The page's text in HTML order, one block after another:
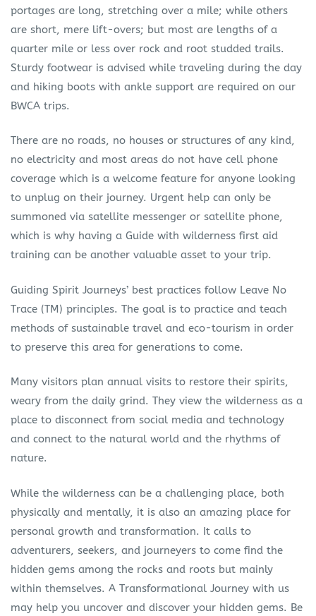
portages are long, stretching over a mile; while others
are short, mere lift-overs; but most are lengths of a
quarter mile or less over rock and root studded trails.
Sturdy footwear is advised while traveling during the day
and hiking boots with ankle support are required on our
BWCA trips.
There are no roads, no houses or structures of any kind,
no electricity and most areas do not have cell phone
coverage which is a welcome feature for anyone looking
to unplug on their journey. Urgent help can only be
summoned via satellite messenger or satellite phone,
which is why having a Guide with wilderness first aid
training can be another valuable asset to your trip.
Guiding Spirit Journeys’ best practices follow Leave No
Trace (TM) principles. The goal is to practice and teach
methods of sustainable travel and eco-tourism in order
to preserve this area for generations to come.
Many visitors plan annual visits to restore their spirits,
weary from the daily grind. They view the wilderness as a
place to disconnect from social media and technology
and connect to the natural world and the rhythms of
nature.
While the wilderness can be a challenging place, both
physically and mentally, it is also an amazing place for
personal growth and transformation. It calls to
adventurers, seekers, and journeyers to come find the
hidden gems among the rocks and roots but mainly
within themselves. A Transformational Journey with us
may help you uncover and discover your hidden gems. Be